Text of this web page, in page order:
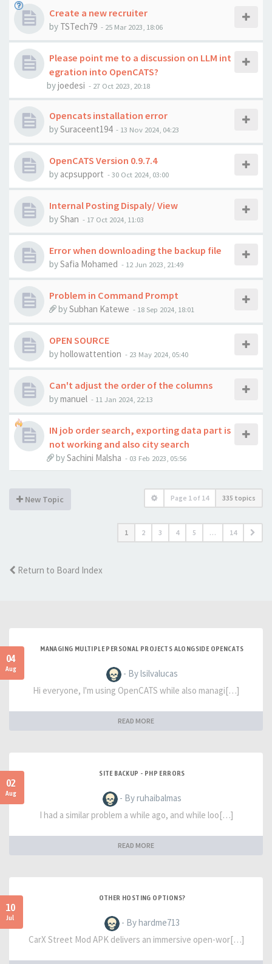
Create a new recruiter
by TSTech79 - 25 Mar 2023, 18:06
Please point me to a discussion on LLM int
egration into OpenCATS?
byjoedesi - 27 Oct 2023, 20:18
Opencats installation error
bySuraceent194 - 13 Nov 2024, 04:23
OpenCATS Version 0.9.7.4
by acpsupport -30 Oct 2024, 03:00
Internal Posting Dispaly/ View
byShan - 17 Oct 2024, 11:03
Error when downloading the backup file
bySafia Mohamed - 12 Jun 2023, 21:49
Problem in Command Prompt
bySubhan Katewe - 18 Sep 2024, 18:01
OPEN SOURCE
byhollowattention - 23 May 2024, 05:40
Can't adjust the order of the columns
bymanuel - 11 Jan 2024, 22:13
IN job order search, exporting data part is
not working and also city search
bySachini Malsha - 03 Feb 2023, 05:56
New Topic Page 1 of 14 335 topics
1 2 3 4 5 … 14
Return to Board Index
04
Aug
MANAGING MULTIPLE PERSONAL PROJECTS ALONGSIDE OPENCATS
- By lsilvalucas
Hi everyone, I'm using OpenCATS while also managi[…]
READ MORE
02
Aug
SITE BACKUP - PHP ERRORS
- By ruhaibalmas
I had a similar problem a while ago, and while loo[…]
READ MORE
10
Jul
OTHER HOSTING OPTIONS?
- By hardme713
CarX Street Mod APK delivers an immersive open-wor[…]